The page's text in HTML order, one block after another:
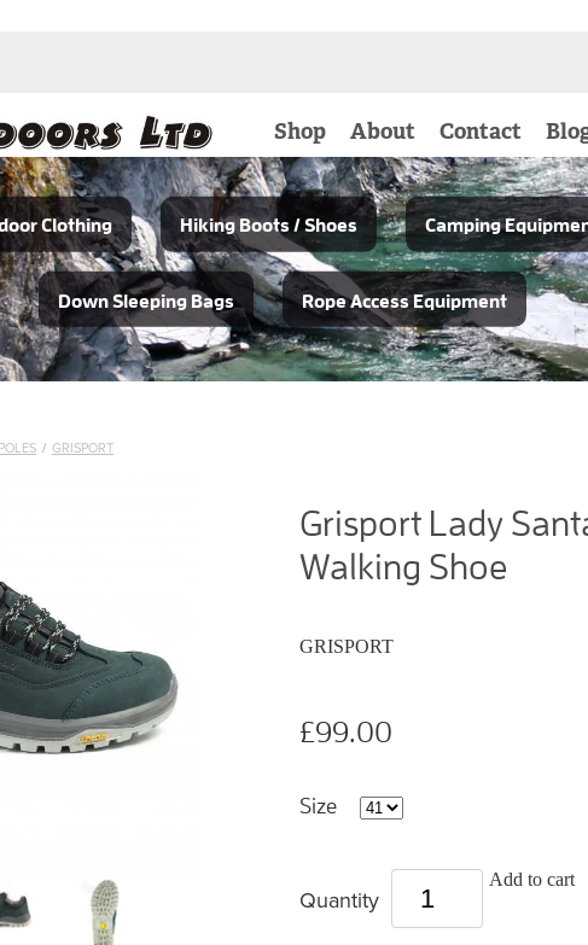
Shop About Contact
Clothing Hiking Boots / Shoes Camping
Down Sleeping Bags Rope Access Equipment
/ GRISPORT
Grisport Lady
Walking Shoe
GRISPORT
£99.00
Size
Quantity
Add to cart